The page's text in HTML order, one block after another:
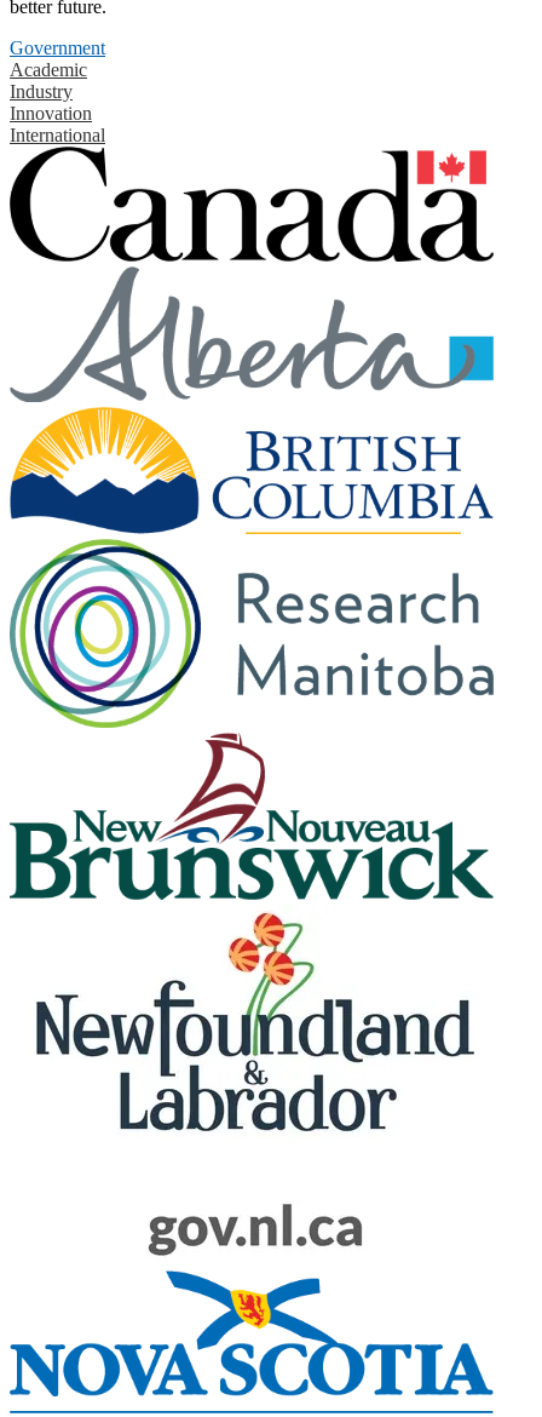
better future.
Government
Academic
Industry
Innovation
International